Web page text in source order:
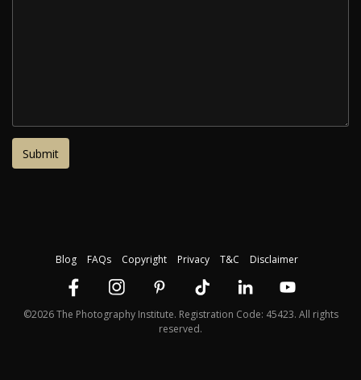
Blog FAQs Copyright Privacy T&C Disclaimer
©2026 The Photography Institute. Registration Code: 45423. All rights
reserved.